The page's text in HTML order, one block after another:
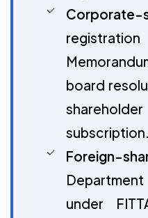
Corporate-
board
subscription.
Foreign-
under